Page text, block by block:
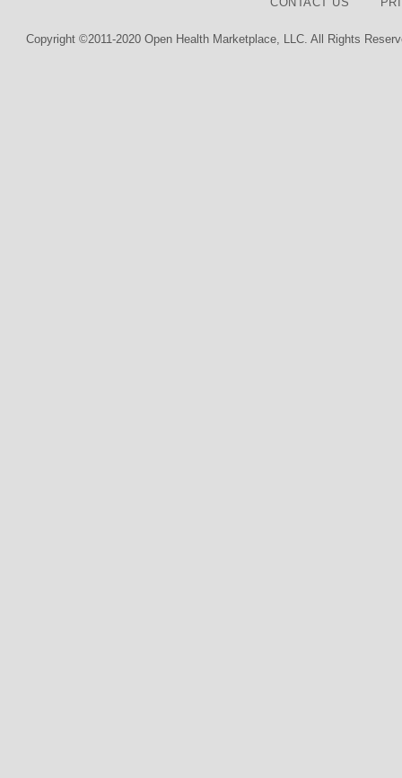
Copyright ©2011-2020 Open Health Marketplace, LLC. All Rights